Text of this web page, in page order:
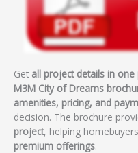
Get all project details in one
M3M City of Dreams
amenities, pricing, and
decision. The brochure
project, helping
premium offerings.